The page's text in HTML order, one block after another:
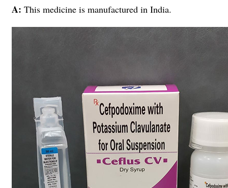
A: This medicine is manufactured in India.